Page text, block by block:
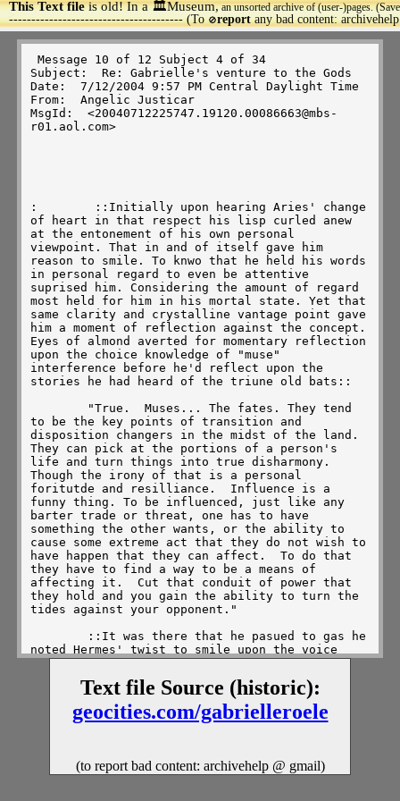
This Text fileis old! In a 🏛️Museum,an unsorted archive of (user-)pages.
--------------------------------------- (To🚫reportany bad content:
>
Subject:  Re: Gabrielle's venture to the Gods
Date:  7/12/2004 9:57 PM Central Daylight Time
From:  Angelic Justicar
MsgId:  <20040712225747.19120.00086663@mbs-
r01.aol.com>
:        ::Initially upon hearing Aries' change
of heart in that respect his lisp curled anew
at the entonement of his own personal
viewpoint. That in and of itself gave him
reason to smile. To knwo that he held his words
in personal regard to even be attentive
suprised him. Considering the amount of regard
most held for him in his mortal state. Yet that
same clarity and crystalline vantage point gave
him a moment of reflection against the concept.
Eyes of almond averted for momentary reflection
upon the choice knowledge of "muse"
interference before he'd reflect upon the
stories he had heard of the triune old bats::
to be the key points of transition and
disposition changers in the midst of the land.
They can pick at the portions of a person's
life and turn things into true disharmony.
Though the irony of that is a personal
foritutde and resilliance.  Influence is a
funny thing. To be influenced, just like any
barter trade or threat, one has to have
something the other wants, or the ability to
cause some extreme act that they do not wish to
have happen that they can affect.  To do that
they have to find a way to be a means of
affecting it.  Cut that conduit of power that
they hold and you gain the ability to turn the
tides against your opponent."
noted Hermes' twist to smile upon the voice
given unto his exchange. One coudl evens ee
that thin aura of golden light begin to churn
in a touch of joyous pride at his recognotion
of care, thought and intuitive knowledge to
continue in the heated trek along the clouds.
about the entreating twist of fate.  Something
Text file Source (historic):
geocities.com/gabrielleroele
(to report bad content: archivehelp @ gmail)